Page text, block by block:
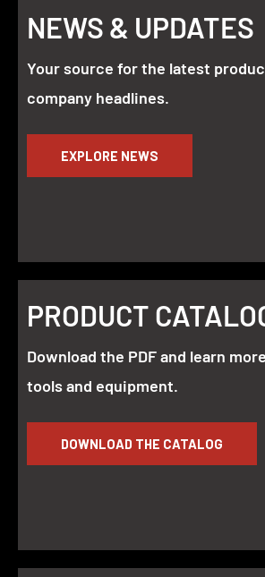
NEWS & UPDATES
Your source for the latest
company headlines.
EXPLORE NEWS
PRODUCT
Download the PDF and learn
tools and equipment.
DOWNLOAD THE CATALOG